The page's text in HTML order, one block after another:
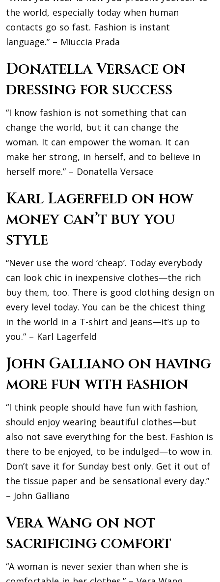
the world, especially today when human
contacts go so fast. Fashion is instant
language.” – Miuccia Prada
Donatella Versace on
dressing for success
“I know fashion is not something that can
change the world, but it can change the
woman. It can empower the woman. It can
make her strong, in herself, and to believe in
herself more.” – Donatella Versace
Karl Lagerfeld on how
money can’t buy you
style
“Never use the word ‘cheap’. Today everybody
can look chic in inexpensive clothes—the rich
buy them, too. There is good clothing design on
every level today. You can be the chicest thing
in the world in a T-shirt and jeans—it’s up to
you.” – Karl Lagerfeld
John Galliano on having
more fun with fashion
“I think people should have fun with fashion,
should enjoy wearing beautiful clothes—but
also not save everything for the best. Fashion is
there to be enjoyed, to be indulged—to wow in.
Don’t save it for Sunday best only. Get it out of
the tissue paper and be sensational every day.”
– John Galliano
Vera Wang on not
sacrificing comfort
“A woman is never sexier than when she is